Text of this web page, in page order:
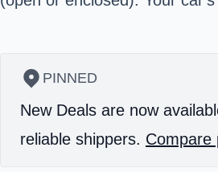
PINNED
New Deals are now
reliable shippers. Compare